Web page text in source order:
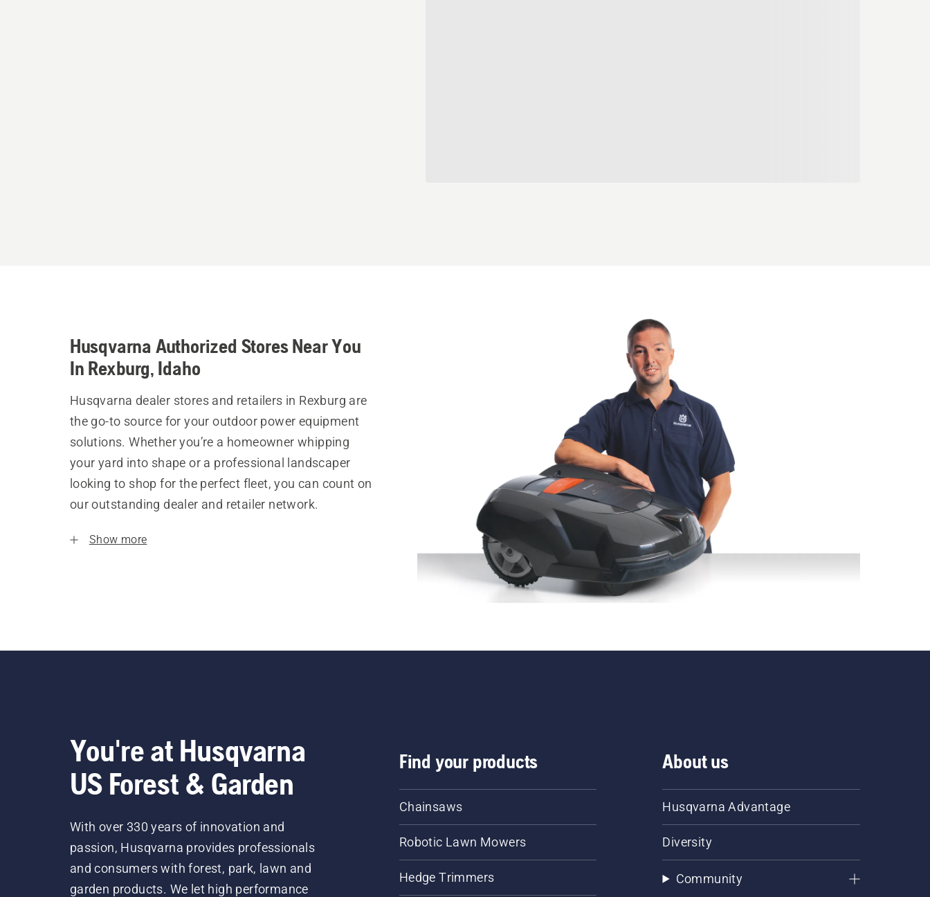
Husqvarna Authorized Stores Near You
In Rexburg, Idaho
Husqvarna dealer stores and retailers in Rexburg are
the go-to source for your outdoor power equipment
solutions. Whether you’re a homeowner whipping
your yard into shape or a professional landscaper
looking to shop for the perfect fleet, you can count on
our outstanding dealer and retailer network.
Show more
You're at Husqvarna
US Forest & Garden
With over 330 years of innovation and
passion, Husqvarna provides professionals
and consumers with forest, park, lawn and
garden products. We let high performance
Find your products
Chainsaws
Robotic Lawn Mowers
Hedge Trimmers
About us
Husqvarna Advantage
Diversity
Community